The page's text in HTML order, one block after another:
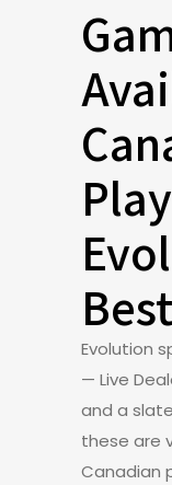
Evolution
— Live
and a
these are
Canadian